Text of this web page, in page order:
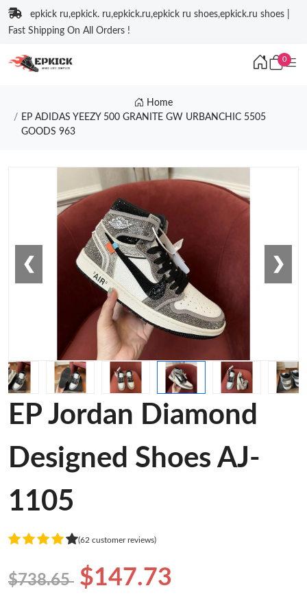
epkick ru,epkick. ru,epkick.ru,epkick ru shoes,epkick.ru shoes |
Fast Shipping On All Orders !
0
Home
EP ADIDAS YEEZY 500 GRANITE GW URBANCHIC 5505
GOODS 963
❮ ❯
EP Jordan Diamond
Designed Shoes AJ-
1105
(62 customer reviews)
$738.65 $147.73